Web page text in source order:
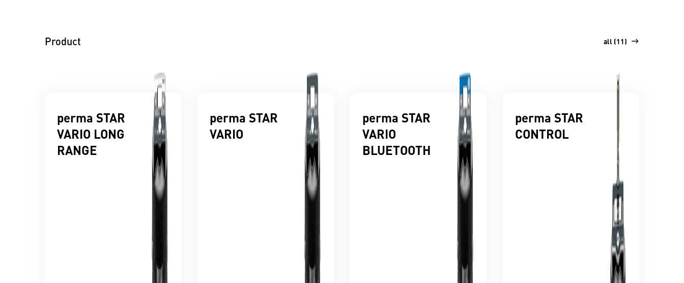
Product all (11)
perma STAR
VARIO LONG
RANGE
perma STAR
VARIO
perma STAR
VARIO
BLUETOOTH
perma STAR
CONTROL